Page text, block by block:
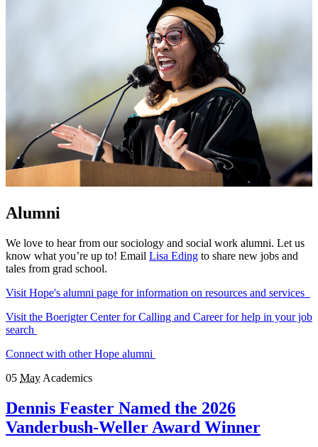
Alumni
We love to hear from our sociology and social work alumni. Let us
know what you’re up to! Email Lisa Eding to share new jobs and
tales from grad school.
Visit Hope's alumni page for information on resources and services
Visit the Boerigter Center for Calling and Career for help in your job
search
Connect with other Hope alumni
05 May Academics
Dennis Feaster Named the 2026
Vanderbush-Weller Award Winner